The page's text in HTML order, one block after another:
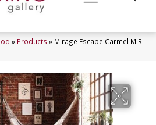
» Products » Mirage Escape Carmel MIR-